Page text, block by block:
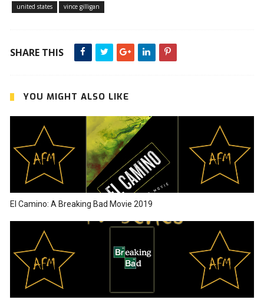
united states vince gilligan
SHARE THIS
YOU MIGHT ALSO LIKE
El Camino: A Breaking Bad Movie 2019